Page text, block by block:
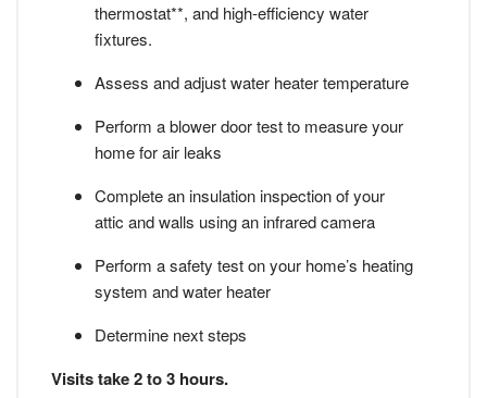
thermostat**, and high-efficiency water
fixtures.
Assess and adjust water heater temperature
Perform a blower door test to measure your
home for air leaks
Complete an insulation inspection of your
attic and walls using an infrared camera
Perform a safety test on your home’s heating
system and water heater
Determine next steps
Visits take 2 to 3 hours.